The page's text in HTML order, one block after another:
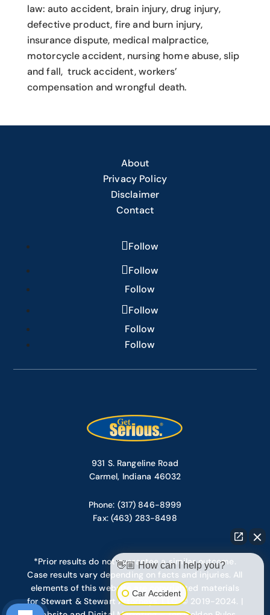
law: auto accident, brain injury, drug injury,
defective product, fire and burn injury,
insurance dispute, medical malpractice,
motorcycle accident, nursing home abuse, slip
and fall, truck accident, workers’
compensation and wrongful death.
About
Privacy Policy
Disclaimer
Contact
Follow
Follow
Follow
Follow
Follow
Follow
931 S. Rangeline Road
Carmel, Indiana 46032
Phone: (317) 846-8999
Fax: (463) 283-8498
*Prior results do not guarantee a similar outcome.
Case results vary depending on facts and injuries. All
elements of this website are copyrighted materials
for Stewart & Stewart Attorneys, LLC. © 2019-2024. |
👋🏼 How can I help you?
Car Accident